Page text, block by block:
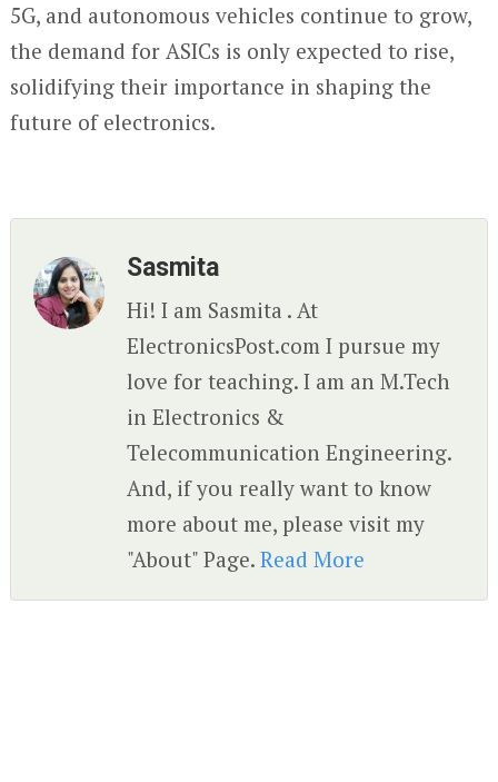
5G, and autonomous vehicles continue to grow,
the demand for ASICs is only expected to rise,
solidifying their importance in shaping the
future of electronics.
Sasmita
Hi! I am Sasmita . At
ElectronicsPost.com I pursue my
love for teaching. I am an M.Tech
in Electronics &
Telecommunication Engineering.
And, if you really want to know
more about me, please visit my
"About" Page.Read More